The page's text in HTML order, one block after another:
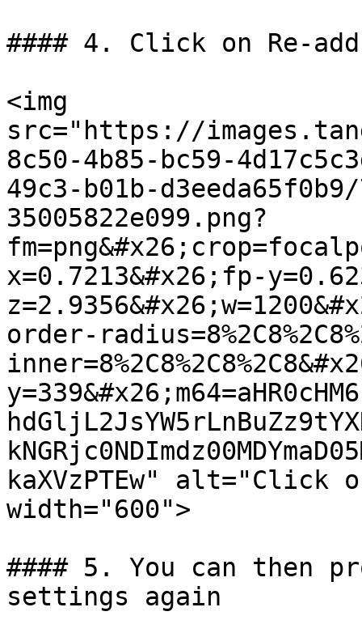
#### 4. Click on Re-
<img
src="https://
8c50-4b85-bc59-
49c3-b01b-
35005822e099.png?
x=0.7213&#x26;fp-
order-
kaXVzPTEw" alt="Click
width="600">
#### 5. You can then
settings again